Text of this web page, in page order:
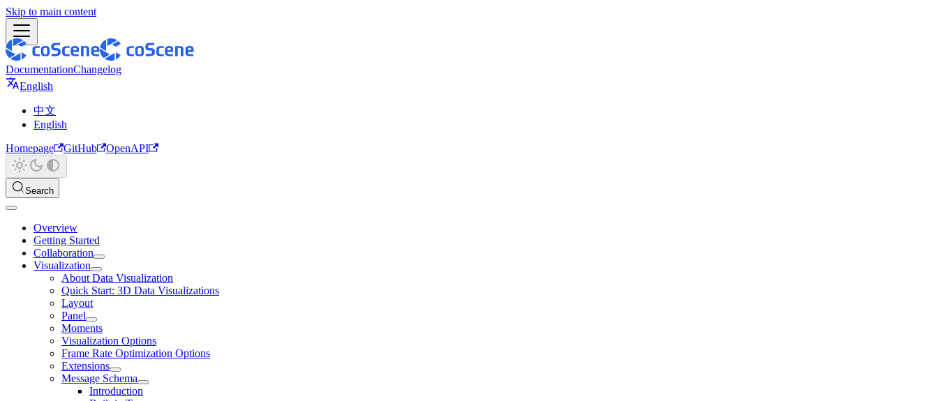
Skip to main content
DocumentationChangelog
English
中文
English
Homepage
GitHub OpenAPI
Search
Overview
Getting Started
Collaboration
Visualization
About Data Visualization
Quick Start: 3D Data Visualizations
Layout
Panel
Moments
Visualization Options
Frame Rate Optimization Options
Extensions
Message Schema
Introduction